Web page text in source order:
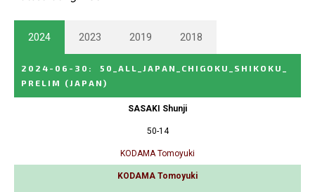
2024 2023 2019 2018
2024-06-30 :
50_ALL_JAPAN_CHIGOKU_SHIKOKU_
PRELIM
(JAPAN)
SASAKI Shunji
50-14
KODAMA Tomoyuki
KODAMA Tomoyuki